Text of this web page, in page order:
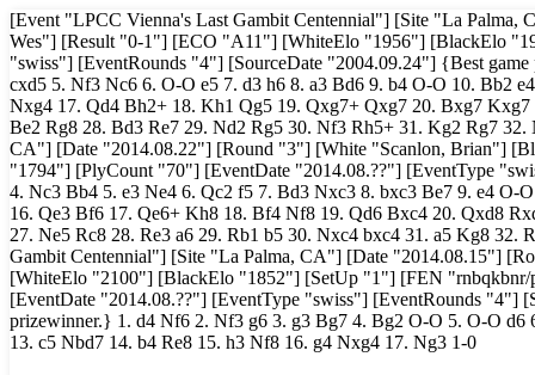
[Event "LPCC Vienna's Last Gambit Centennial"] [Site "La
Wes"] [Result "0-1"] [ECO "A11"] [WhiteElo "1956"] [BlackElo
"swiss"] [EventRounds "4"] [SourceDate "2004.09.24"] {Best
cxd5 5. Nf3 Nc6 6. O-O e5 7. d3 h6 8. a3 Bd6 9. b4 O-O 10. Bb2
Nxg4 17. Qd4 Bh2+ 18. Kh1 Qg5 19. Qxg7+ Qxg7 20. Bxg7
Be2 Rg8 28. Bd3 Re7 29. Nd2 Rg5 30. Nf3 Rh5+ 31. Kg2 Rg7
CA"] [Date "2014.08.22"] [Round "3"] [White "Scanlon, Brian"]
"1794"] [PlyCount "70"] [EventDate "2014.08.??"] [EventType
4. Nc3 Bb4 5. e3 Ne4 6. Qc2 f5 7. Bd3 Nxc3 8. bxc3 Be7 9. e4
16. Qe3 Bf6 17. Qe6+ Kh8 18. Bf4 Nf8 19. Qd6 Bxc4 20. Qxd8
27. Ne5 Rc8 28. Re3 a6 29. Rb1 b5 30. Nxc4 bxc4 31. a5 Kg8
Gambit Centennial"] [Site "La Palma, CA"] [Date "2014.08.15"]
[WhiteElo "2100"] [BlackElo "1852"] [SetUp "1"] [FEN
[EventDate "2014.08.??"] [EventType "swiss"] [EventRounds "4"]
prizewinner.} 1. d4 Nf6 2. Nf3 g6 3. g3 Bg7 4. Bg2 O-O 5. O-O d6
13. c5 Nbd7 14. b4 Re8 15. h3 Nf8 16. g4 Nxg4 17. Ng3 1-0